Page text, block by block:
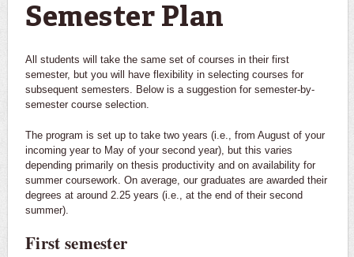
Semester Plan
All students will take the same set of courses in their first
semester, but you will have flexibility in selecting courses for
subsequent semesters. Below is a suggestion for semester-by-
semester course selection.
The program is set up to take two years (i.e., from August of your
incoming year to May of your second year), but this varies
depending primarily on thesis productivity and on availability for
summer coursework. On average, our graduates are awarded their
degrees at around 2.25 years (i.e., at the end of their second
summer).
First semester